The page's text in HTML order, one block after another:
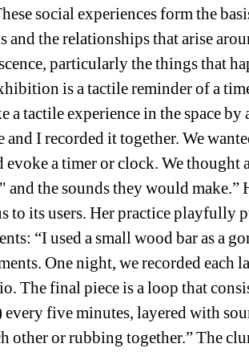
social experiences form the
and the relationships that arise
particularly the things that
is a tactile reminder of a
a tactile experience in the space
and I recorded it together. We
a timer or clock. We thought
and the sounds they would
to its users. Her practice playfully
“I used a small wood bar as a
One night, we recorded each
The final piece is a loop that
five minutes, layered with
other or rubbing together.” The